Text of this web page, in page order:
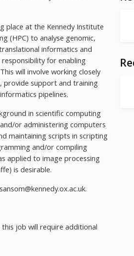
place at the Kennedy Institute
(HPC) to analyse genomic,
informatics and
for enabling
will involve working closely
provide support and training
pipelines.
in scientific computing
or administering computers
maintaining scripts in scripting
and/or compiling
applied to image processing
is desirable.
.
job will require additional